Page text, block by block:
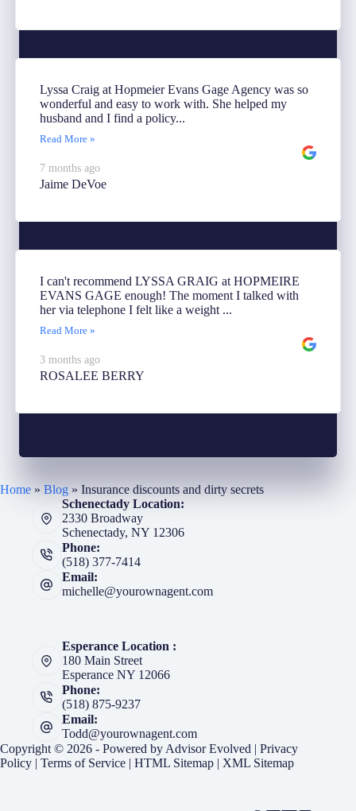
Lyssa Craig at Hopmeier Evans Gage Agency was so
wonderful and easy to work with. She helped my
husband and I find a policy...
Read More »
7 months ago
Jaime DeVoe
I can't recommend LYSSA GRAIG at HOPMEIRE
EVANS GAGE enough! The moment I talked with
her via telephone I felt like a weight ...
Read More »
3 months ago
ROSALEE BERRY
Home » Blog » Insurance discounts and dirty secrets
Schenectady Location:
2330 Broadway
Schenectady, NY 12306
Phone:
(518) 377-7414
Email:
michelle@yourownagent.com
Esperance Location :
180 Main Street
Esperance NY 12066
Phone:
(518) 875-9237
Email:
Todd@yourownagent.com
Copyright © 2026 - Powered by Advisor Evolved | Privacy
Policy | Terms of Service | HTML Sitemap | XML Sitemap